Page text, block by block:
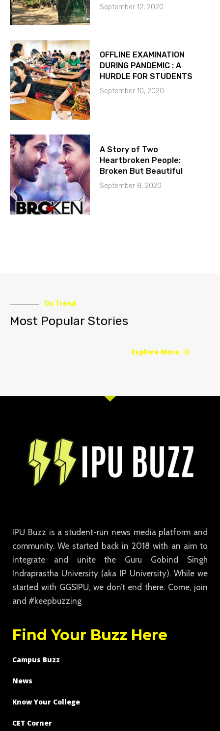
September 12, 2020
OFFLINE EXAMINATION
DURING PANDEMIC : A
HURDLE FOR STUDENTS
September 10, 2020
A Story of Two
Heartbroken People:
Broken But Beautiful
September 8, 2020
On Trend
Most Popular Stories
Explore More
IPU Buzz is a student-run news media platform and
community. We started back in 2018 with an aim to
integrate and unite the Guru Gobind Singh
Indraprastha University (aka IP University). While we
started with GGSIPU, we don’t end there. Come, join
and #keepbuzzing
Find Your Buzz Here
Campus Buzz
News
Know Your College
CET Corner